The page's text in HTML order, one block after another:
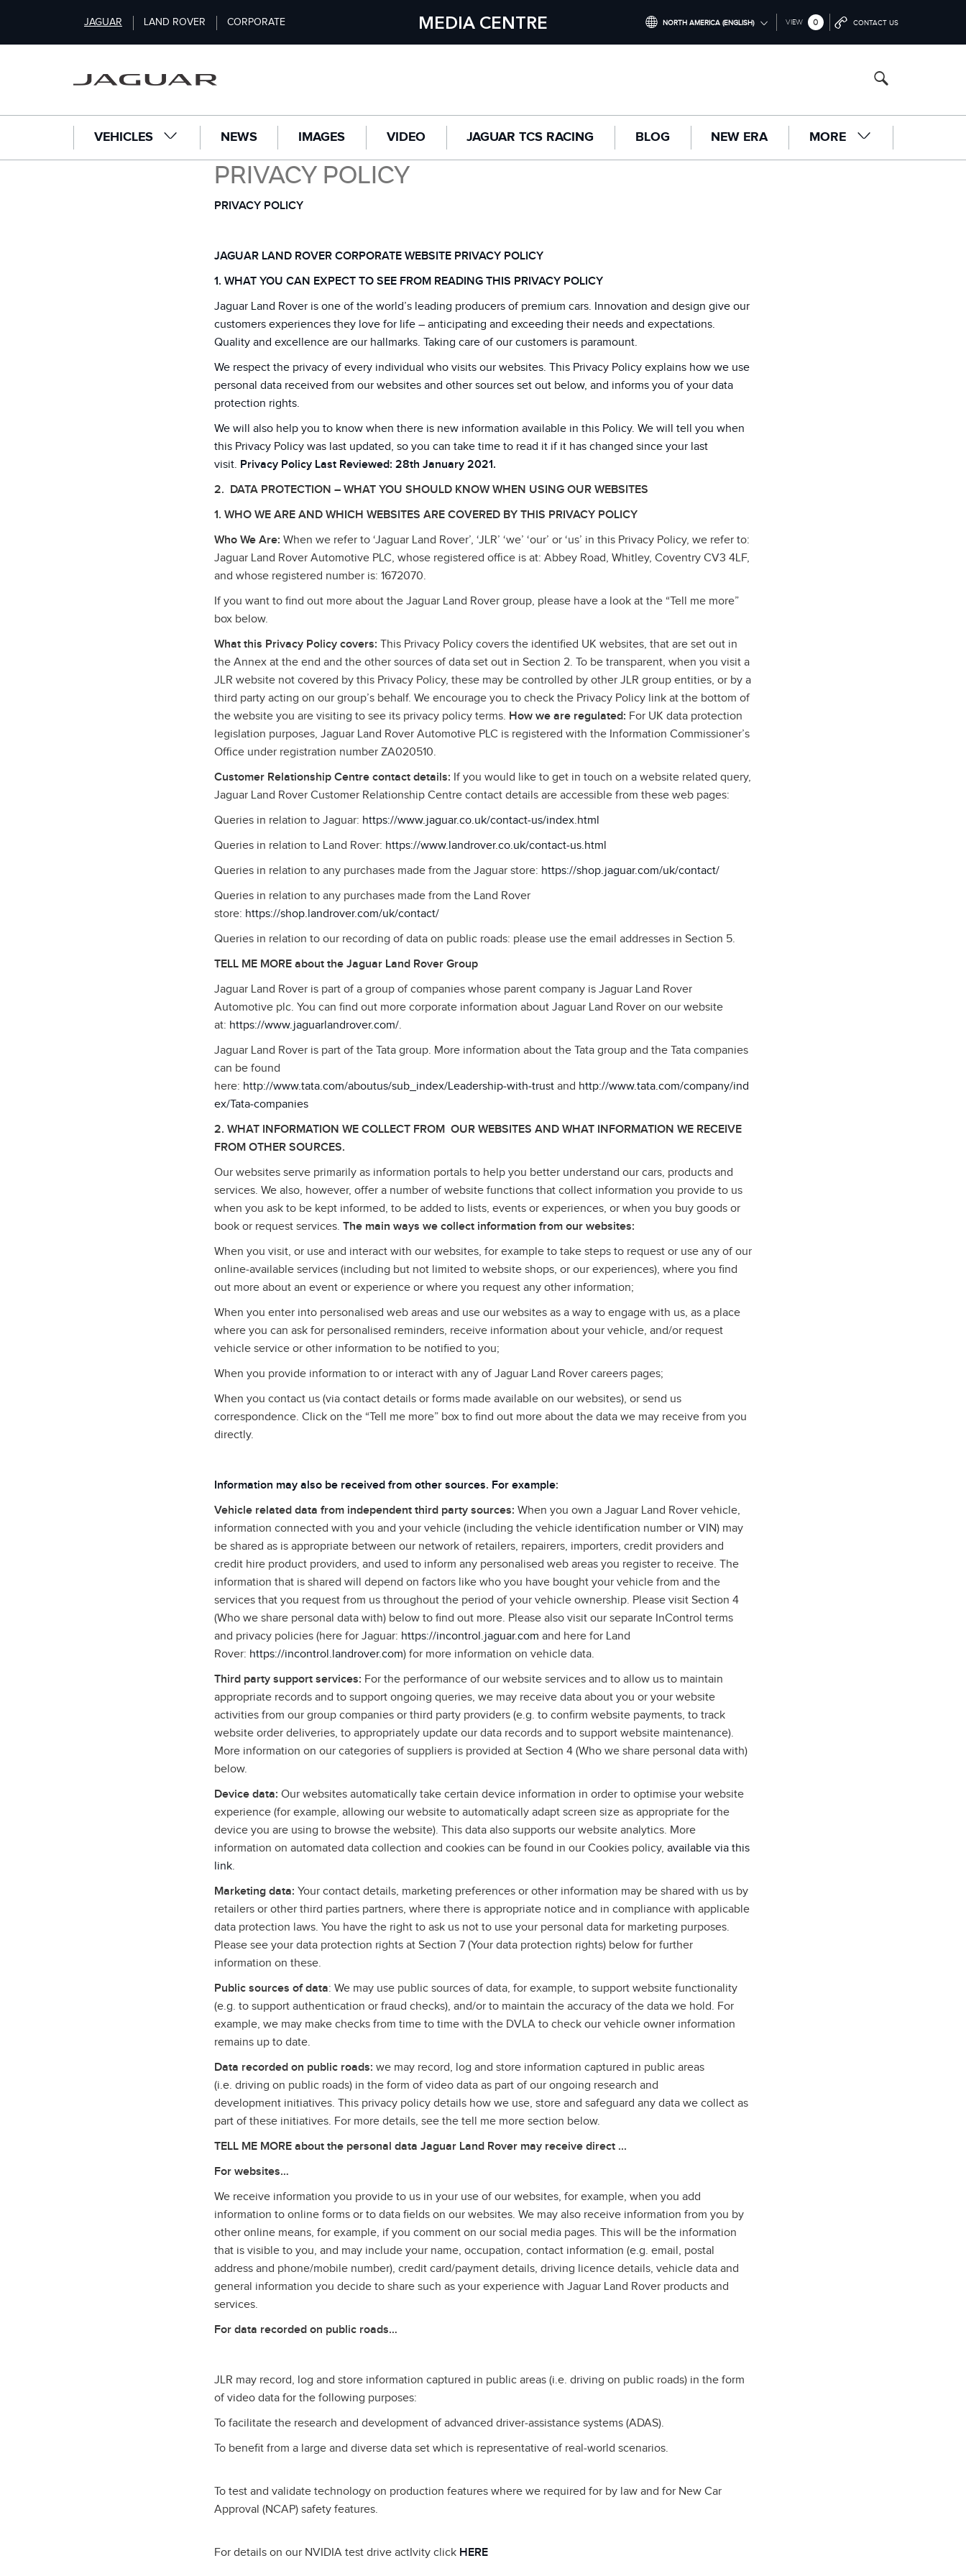
i
n
JAGUAR LAND ROVER CORPORATE MEDIA CENTRE NORTH AMERICA (ENGLISH)
CHINA (中国（中文))
VIEW 0 CONTACT US
VEHICLES NEWS IMAGES VIDEO JAGUAR TCS RACING BLOG NEW ERA MORE
PRIVACY POLICY
PRIVACY POLICY
JAGUAR LAND ROVER CORPORATE WEBSITE PRIVACY POLICY
1. WHAT YOU CAN EXPECT TO SEE FROM READING THIS PRIVACY POLICY
Jaguar Land Rover is one of the world’s leading producers of premium cars. Innovation and design give our
customers experiences they love for life – anticipating and exceeding their needs and expectations.
Quality and excellence are our hallmarks. Taking care of our customers is paramount.
We respect the privacy of every individual who visits our websites. This Privacy Policy explains how we use
personal data received from our websites and other sources set out below, and informs you of your data
protection rights.
We will also help you to know when there is new information available in this Policy. We will tell you when
this Privacy Policy was last updated, so you can take time to read it if it has changed since your last
visit. Privacy Policy Last Reviewed: 28th January 2021.
2. DATA PROTECTION – WHAT YOU SHOULD KNOW WHEN USING OUR WEBSITES
1. WHO WE ARE AND WHICH WEBSITES ARE COVERED BY THIS PRIVACY POLICY
Who We Are: When we refer to ‘Jaguar Land Rover’, ‘JLR’ ‘we’ ‘our’ or ‘us’ in this Privacy Policy, we refer to:
Jaguar Land Rover Automotive PLC, whose registered office is at: Abbey Road, Whitley, Coventry CV3 4LF,
and whose registered number is: 1672070.
If you want to find out more about the Jaguar Land Rover group, please have a look at the “Tell me more”
box below.
What this Privacy Policy covers: This Privacy Policy covers the identified UK websites, that are set out in
the Annex at the end and the other sources of data set out in Section 2. To be transparent, when you visit a
JLR website not covered by this Privacy Policy, these may be controlled by other JLR group entities, or by a
third party acting on our group’s behalf. We encourage you to check the Privacy Policy link at the bottom of
the website you are visiting to see its privacy policy terms. How we are regulated: For UK data protection
legislation purposes, Jaguar Land Rover Automotive PLC is registered with the Information Commissioner’s
Office under registration number ZA020510.
Customer Relationship Centre contact details: If you would like to get in touch on a website related query,
Jaguar Land Rover Customer Relationship Centre contact details are accessible from these web pages:
Queries in relation to Jaguar: https://www.jaguar.co.uk/contact‑us/index.html
Queries in relation to Land Rover: https://www.landrover.co.uk/contact‑us.html
Queries in relation to any purchases made from the Jaguar store: https://shop.jaguar.com/uk/contact/
Queries in relation to any purchases made from the Land Rover
store: https://shop.landrover.com/uk/contact/
Queries in relation to our recording of data on public roads: please use the email addresses in Section 5.
TELL ME MORE about the Jaguar Land Rover Group
Jaguar Land Rover is part of a group of companies whose parent company is Jaguar Land Rover
Automotive plc. You can find out more corporate information about Jaguar Land Rover on our website
at: https://www.jaguarlandrover.com/.
Jaguar Land Rover is part of the Tata group. More information about the Tata group and the Tata companies
can be found
here: http://www.tata.com/aboutus/sub_index/Leadership‑with‑trust and http://www.tata.com/company/ind
ex/Tata‑companies
2. WHAT INFORMATION WE COLLECT FROM OUR WEBSITES AND WHAT INFORMATION WE RECEIVE
FROM OTHER SOURCES.
Our websites serve primarily as information portals to help you better understand our cars, products and
services. We also, however, offer a number of website functions that collect information you provide to us
when you ask to be kept informed, to be added to lists, events or experiences, or when you buy goods or
book or request services. The main ways we collect information from our websites:
When you visit, or use and interact with our websites, for example to take steps to request or use any of our
online‑available services (including but not limited to website shops, or our experiences), where you find
out more about an event or experience or where you request any other information;
When you enter into personalised web areas and use our websites as a way to engage with us, as a place
where you can ask for personalised reminders, receive information about your vehicle, and/or request
vehicle service or other information to be notified to you;
When you provide information to or interact with any of Jaguar Land Rover careers pages;
When you contact us (via contact details or forms made available on our websites), or send us
correspondence. Click on the “Tell me more” box to find out more about the data we may receive from you
directly.
Information may also be received from other sources. For example:
Vehicle related data from independent third party sources: When you own a Jaguar Land Rover vehicle,
information connected with you and your vehicle (including the vehicle identification number or VIN) may
be shared as is appropriate between our network of retailers, repairers, importers, credit providers and
credit hire product providers, and used to inform any personalised web areas you register to receive. The
information that is shared will depend on factors like who you have bought your vehicle from and the
services that you request from us throughout the period of your vehicle ownership. Please visit Section 4
(Who we share personal data with) below to find out more. Please also visit our separate InControl terms
and privacy policies (here for Jaguar: https://incontrol.jaguar.com and here for Land
Rover: https://incontrol.landrover.com) for more information on vehicle data.
Third party support services: For the performance of our website services and to allow us to maintain
appropriate records and to support ongoing queries, we may receive data about you or your website
activities from our group companies or third party providers (e.g. to confirm website payments, to track
website order deliveries, to appropriately update our data records and to support website maintenance).
More information on our categories of suppliers is provided at Section 4 (Who we share personal data with)
below.
Device data: Our websites automatically take certain device information in order to optimise your website
experience (for example, allowing our website to automatically adapt screen size as appropriate for the
device you are using to browse the website). This data also supports our website analytics. More
information on automated data collection and cookies can be found in our Cookies policy, available via this
link.
Marketing data: Your contact details, marketing preferences or other information may be shared with us by
retailers or other third parties partners, where there is appropriate notice and in compliance with applicable
data protection laws. You have the right to ask us not to use your personal data for marketing purposes.
Please see your data protection rights at Section 7 (Your data protection rights) below for further
information on these.
Public sources of data: We may use public sources of data, for example, to support website functionality
(e.g. to support authentication or fraud checks), and/or to maintain the accuracy of the data we hold. For
example, we may make checks from time to time with the DVLA to check our vehicle owner information
remains up to date.
Data recorded on public roads: we may record, log and store information captured in public areas
(i.e. driving on public roads) in the form of video data as part of our ongoing research and
development initiatives. This privacy policy details how we use, store and safeguard any data we collect as
part of these initiatives. For more details, see the tell me more section below.
TELL ME MORE about the personal data Jaguar Land Rover may receive direct ...
For websites…
We receive information you provide to us in your use of our websites, for example, when you add
information to online forms or to data fields on our websites. We may also receive information from you by
other online means, for example, if you comment on our social media pages. This will be the information
that is visible to you, and may include your name, occupation, contact information (e.g. email, postal
address and phone/mobile number), credit card/payment details, driving licence details, vehicle data and
general information you decide to share such as your experience with Jaguar Land Rover products and
services.
For data recorded on public roads…
JLR may record, log and store information captured in public areas (i.e. driving on public roads) in the form
of video data for the following purposes:
To facilitate the research and development of advanced driver‑assistance systems (ADAS).
To benefit from a large and diverse data set which is representative of real‑world scenarios.
To test and validate technology on production features where we required for by law and for New Car
Approval (NCAP) safety features.
For details on our NVIDIA test drive actIvity click HERE